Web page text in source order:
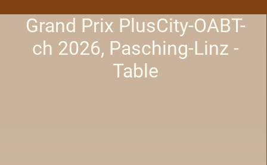
Grand Prix PlusCity-OABT-
ch 2026, Pasching-Linz -
Table